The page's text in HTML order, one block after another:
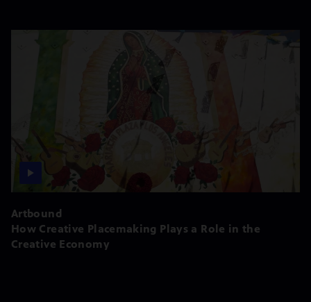
Artbound
How Creative Placemaking Plays a Role in the
Creative Economy